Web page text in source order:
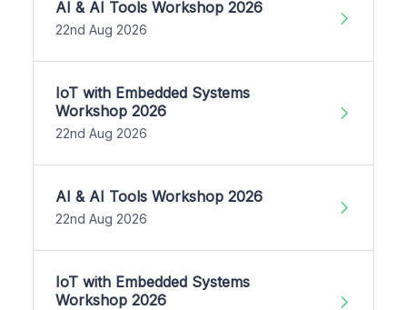
AI & AI Tools Workshop 2026
22nd Aug 2026
IoT with Embedded Systems
Workshop 2026
22nd Aug 2026
AI & AI Tools Workshop 2026
22nd Aug 2026
IoT with Embedded Systems
Workshop 2026